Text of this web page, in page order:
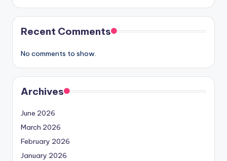
Recent Comments
No comments to show.
Archives
June 2026
March 2026
February 2026
January 2026